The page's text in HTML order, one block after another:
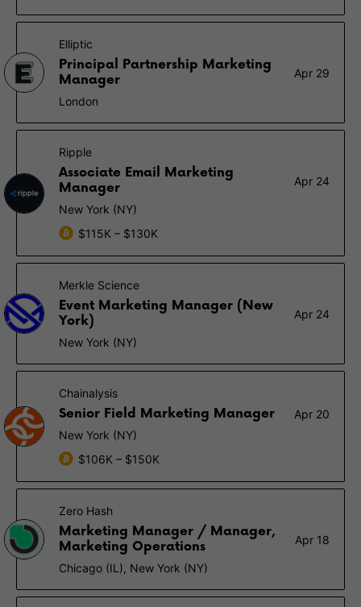
Elliptic
Principal Partnership Marketing
Manager
Apr 29
London
Ripple
Associate Email Marketing
Manager
Apr 24
New York (NY)
$115K – $130K
Merkle Science
Event Marketing Manager (New
York)
Apr 24
New York (NY)
Chainalysis
Senior Field Marketing Manager
Apr 20
New York (NY)
$106K – $150K
Zero Hash
Marketing Manager / Manager,
Marketing Operations
Apr 18
Chicago (IL), New York (NY)